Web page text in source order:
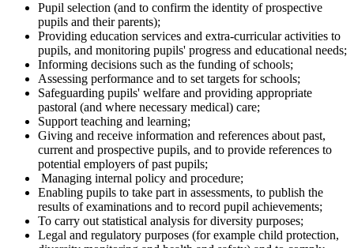
Pupil selection (and to confirm the identity of prospective
pupils and their parents);
Providing education services and extra-curricular activities to
pupils, and monitoring pupils' progress and educational needs;
Informing decisions such as the funding of schools;
Assessing performance and to set targets for schools;
Safeguarding pupils' welfare and providing appropriate
pastoral (and where necessary medical) care;
Support teaching and learning;
Giving and receive information and references about past,
current and prospective pupils, and to provide references to
potential employers of past pupils;
Managing internal policy and procedure;
Enabling pupils to take part in assessments, to publish the
results of examinations and to record pupil achievements;
To carry out statistical analysis for diversity purposes;
Legal and regulatory purposes (for example child protection,